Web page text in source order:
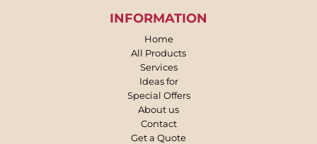
INFORMATION
Home
All Products
Services
Ideas for
Special Offers
About us
Contact
Get a Quote